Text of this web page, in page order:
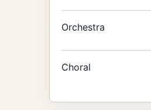
Orchestra
Choral